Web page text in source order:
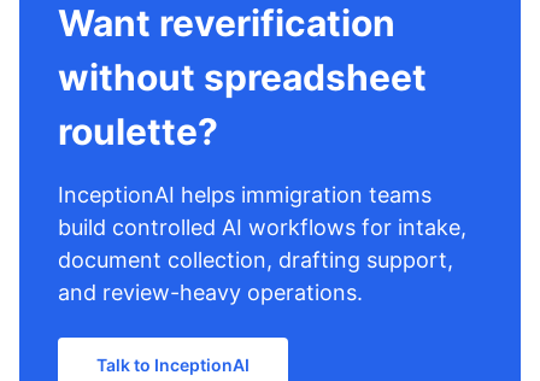
Want reverification
without spreadsheet
roulette?
InceptionAI helps immigration teams
build controlled AI workflows for intake,
document collection, drafting support,
and review-heavy operations.
Talk to InceptionAI